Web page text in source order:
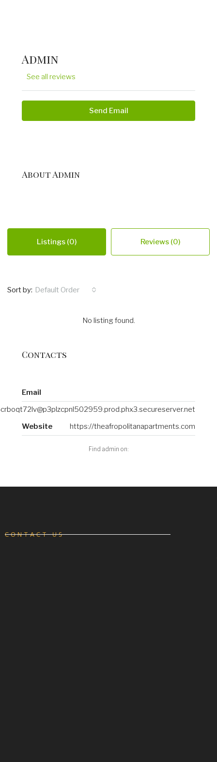
Admin
See all reviews
Send Email
About Admin
Listings (0) Reviews (0)
Sort by: Default Order
No listing found.
Contacts
Email
Website
https://theafropolitanapartments.com
Find admin on:
CONTACT US